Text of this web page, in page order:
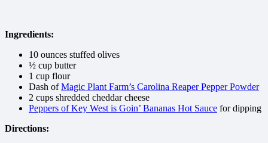
Ingredients:
10 ounces stuffed olives
½ cup butter
1 cup flour
Dash ofMagic Plant Farm’s Carolina Reaper Pepper Powder
2 cups shredded cheddar cheese
Peppers of Key West is Goin’ Bananas Hot Sauce for dipping
Directions: